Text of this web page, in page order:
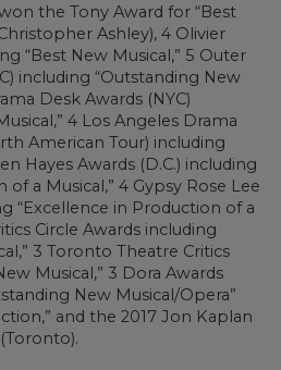
the Tony Award for “Best
Ashley), 4 Olivier
“Best New Musical,” 5 Outer
including “Outstanding New
Desk Awards (NYC)
4 Los Angeles Drama
American Tour) including
Hayes Awards (D.C.) including
a Musical,” 4 Gypsy Rose Lee
“Excellence in Production of a
Circle Awards including
3 Toronto Theatre Critics
Musical,” 3 Dora Awards
New Musical/Opera”
and the 2017 Jon Kaplan